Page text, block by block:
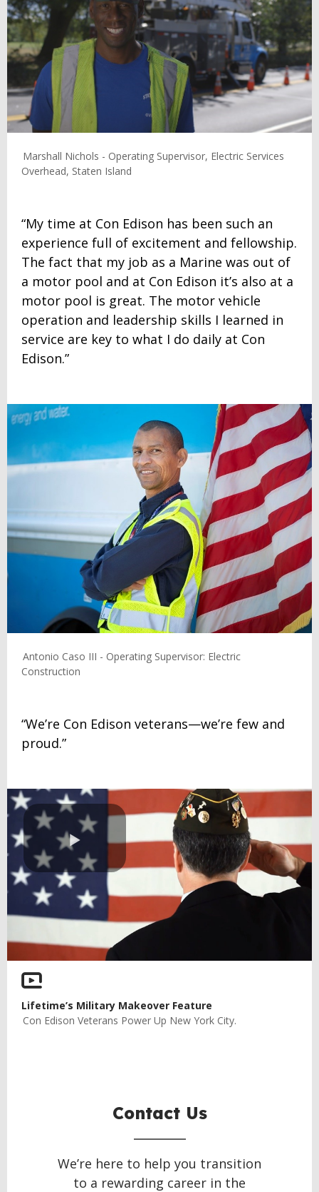
Marshall Nichols - Operating Supervisor, Electric Services
Overhead, Staten Island
“My time at Con Edison has been such an
experience full of excitement and fellowship.
The fact that my job as a Marine was out of
a motor pool and at Con Edison it’s also at a
motor pool is great. The motor vehicle
operation and leadership skills I learned in
service are key to what I do daily at Con
Edison.”
Antonio Caso III - Operating Supervisor: Electric
Construction
“We’re Con Edison veterans—we’re few and
proud.”
Play
Video
Lifetime’s Military Makeover Feature
Con Edison Veterans Power Up New York City.
Contact Us
We’re here to help you transition
to a rewarding career in the